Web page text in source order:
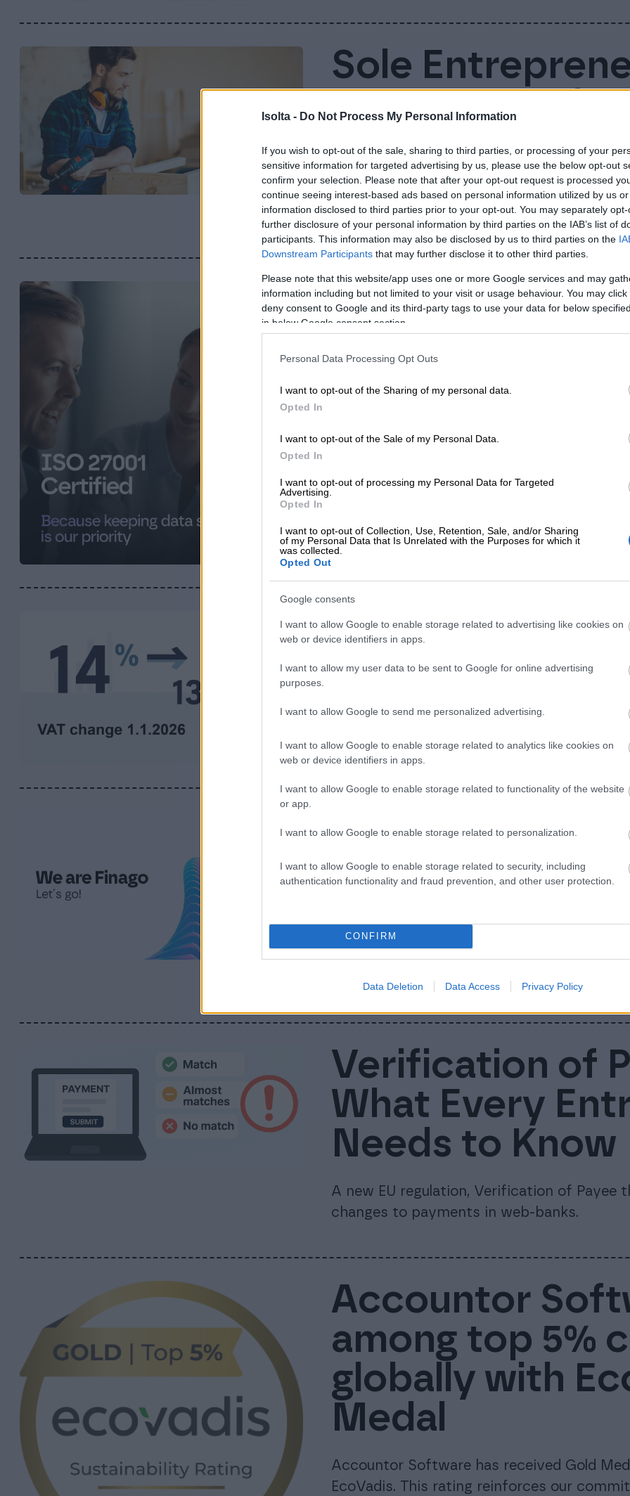
Isolta - Do Not Process My Personal Information
If you wish to opt-out of the sale, sharing to third parties, or processing of your
sensitive information for targeted advertising by us, please use the below opt-out
confirm your selection. Please note that after your opt-out request is processed
continue seeing interest-based ads based on personal information utilized by us
information disclosed to third parties prior to your opt-out. You may separately
further disclosure of your personal information by third parties on the IAB’s list of
participants. This information may also be disclosed by us to third parties on the
Downstream Participants that may further disclose it to other third parties.
Please note that this website/app uses one or more Google services and may
information including but not limited to your visit or usage behaviour. You may
deny consent to Google and its third-party tags to use your data for below
in below Google consent section.
Personal Data Processing Opt Outs
I want to opt-out of the Sharing of my personal data.
Opted In
I want to opt-out of the Sale of my Personal Data.
Opted In
I want to opt-out of processing my Personal Data for Targeted
Advertising.
Opted In
I want to opt-out of Collection, Use, Retention, Sale, and/or Sharing
of my Personal Data that Is Unrelated with the Purposes for which it
was collected.
Opted Out
Google consents
I want to allow Google to enable storage related to advertising like cookies on
web or device identifiers in apps.
I want to allow my user data to be sent to Google for online advertising
purposes.
I want to allow Google to send me personalized advertising.
I want to allow Google to enable storage related to analytics like cookies on
web or device identifiers in apps.
I want to allow Google to enable storage related to functionality of the website
or app.
I want to allow Google to enable storage related to personalization.
I want to allow Google to enable storage related to security, including
authentication functionality and fraud prevention, and other user protection.
CONFIRM
Data Deletion Data Access Privacy Policy
Sole
Account – Why
Business
Sole entrepreneur is not legally required to
doing so makes everyday life much easier.
Finago renews
proof of
security
Finago has renewed its ISO 27001
commitment to protecting customer data
for businesses. The certification reflects
information security governance and risk
practices are not only well-managed but
and…
VAT Change
Rate Drops
From January 2026, Finland’s reduced VAT
this means for businesses and consumers,
Isolta is now
Nordic
We are now Finago! Today Accountor
businesses into one company and brand:
Verification of
What Every
Needs to Know
A new EU regulation, Verification of
changes to payments in web-banks.
Accountor
among top 5%
globally with
Medal
Accountor Software has received Gold
EcoVadis. This rating reinforces our